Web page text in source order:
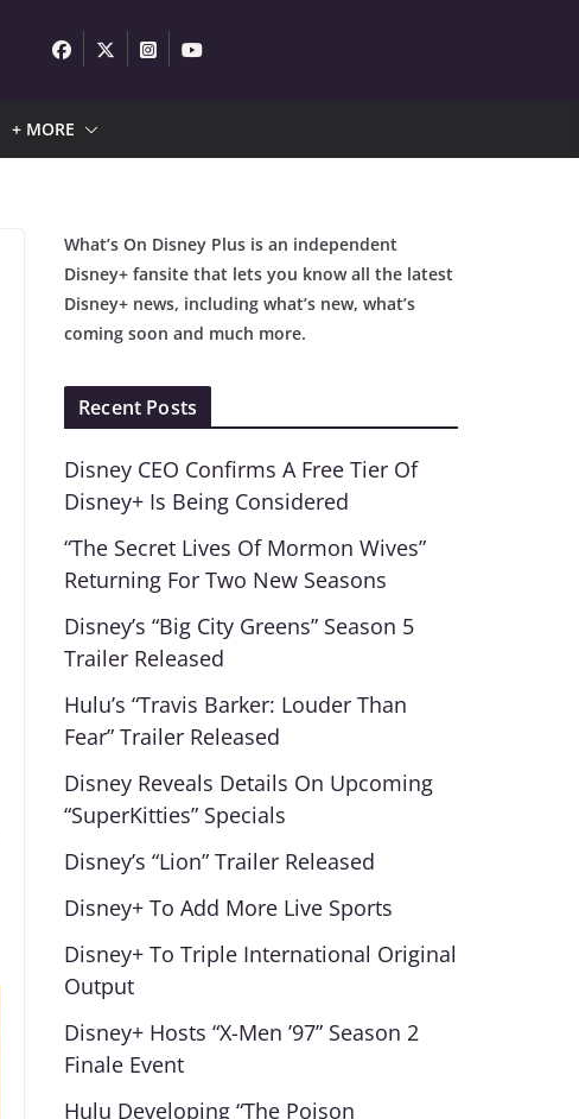
+ MORE
What’s On Disney Plus is an independent
Disney+ fansite that lets you know all the latest
Disney+ news, including what’s new, what’s
coming soon and much more.
Recent Posts
Disney CEO Confirms A Free Tier Of
Disney+ Is Being Considered
“The Secret Lives Of Mormon Wives”
Returning For Two New Seasons
Disney’s “Big City Greens” Season 5
Trailer Released
Hulu’s “Travis Barker: Louder Than
Fear” Trailer Released
Disney Reveals Details On Upcoming
“SuperKitties” Specials
Disney’s “Lion” Trailer Released
Disney+ To Add More Live Sports
Disney+ To Triple International Original
Output
Disney+ Hosts “X-Men ’97” Season 2
Finale Event
Hulu Developing “The Poison